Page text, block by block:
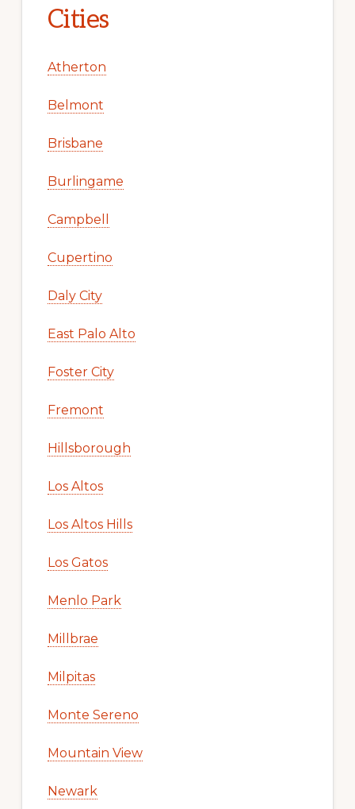
Cities
Atherton
Belmont
Brisbane
Burlingame
Campbell
Cupertino
Daly City
East Palo Alto
Foster City
Fremont
Hillsborough
Los Altos
Los Altos Hills
Los Gatos
Menlo Park
Millbrae
Milpitas
Monte Sereno
Mountain View
Newark